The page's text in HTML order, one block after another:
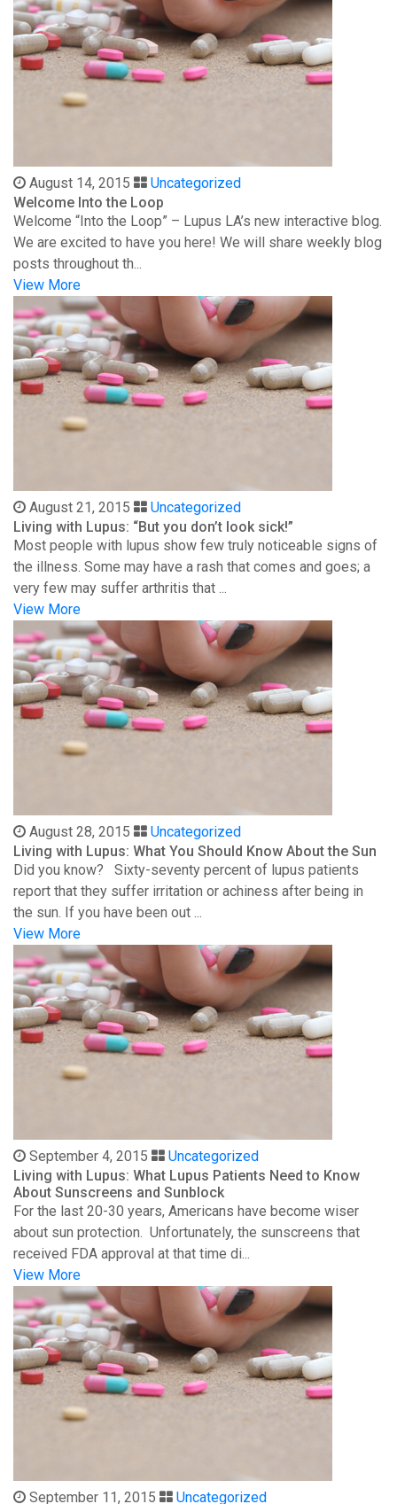
August 14, 2015
Uncategorized
Welcome Into the Loop
Welcome “Into the Loop” – Lupus LA’s new interactive blog.
We are excited to have you here! We will share weekly blog
posts throughout th...
View More
August 21, 2015
Uncategorized
Living with Lupus: “But you don’t look sick!”
Most people with lupus show few truly noticeable signs of
the illness. Some may have a rash that comes and goes; a
very few may suffer arthritis that ...
View More
August 28, 2015
Uncategorized
Living with Lupus: What You Should Know About the Sun
Did you know? Sixty-seventy percent of lupus patients
report that they suffer irritation or achiness after being in
the sun. If you have been out ...
View More
September 4, 2015
Uncategorized
Living with Lupus: What Lupus Patients Need to Know
About Sunscreens and Sunblock
For the last 20-30 years, Americans have become wiser
about sun protection. Unfortunately, the sunscreens that
received FDA approval at that time di...
View More
September 11, 2015 Uncategorized